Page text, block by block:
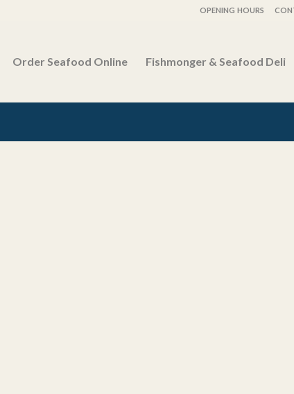
OPENING HOURS
Order Seafood Online Fishmonger & Seafood Deli